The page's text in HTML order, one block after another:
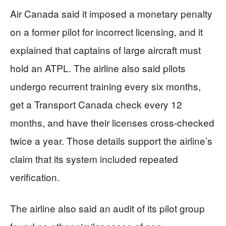
Air Canada said it imposed a monetary penalty
on a former pilot for incorrect licensing, and it
explained that captains of large aircraft must
hold an ATPL. The airline also said pilots
undergo recurrent training every six months,
get a Transport Canada check every 12
months, and have their licenses cross-checked
twice a year. Those details support the airline’s
claim that its system included repeated
verification.
The airline also said an audit of its pilot group